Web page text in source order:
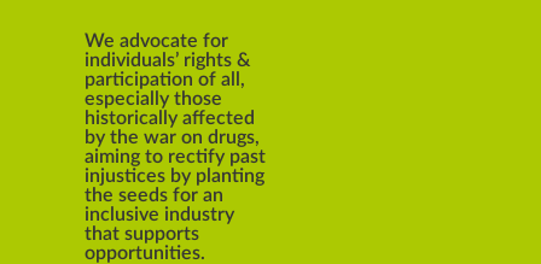
We advocate for
individuals’ rights &
participation of all,
especially those
historically affected
by the war on drugs,
aiming to rectify past
injustices by planting
the seeds for an
inclusive industry
that supports
opportunities.